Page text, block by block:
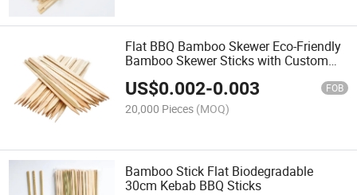
Flat BBQ Bamboo Skewer Eco-Friendly
Bamboo Skewer Sticks with Custom
US$0.002-0.003 FOB
20,000 Pieces (MOQ)
Bamboo Stick Flat Biodegradable
30cm Kebab BBQ Sticks